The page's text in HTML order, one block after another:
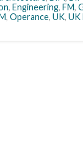
, Engineering, FM,
, Operance, UK, UK